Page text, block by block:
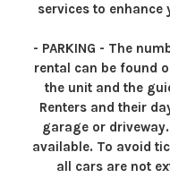
services to enhance
- PARKING - The
rental can be found
the unit and the
Renters and their
garage or
available. To avoid
all cars are not